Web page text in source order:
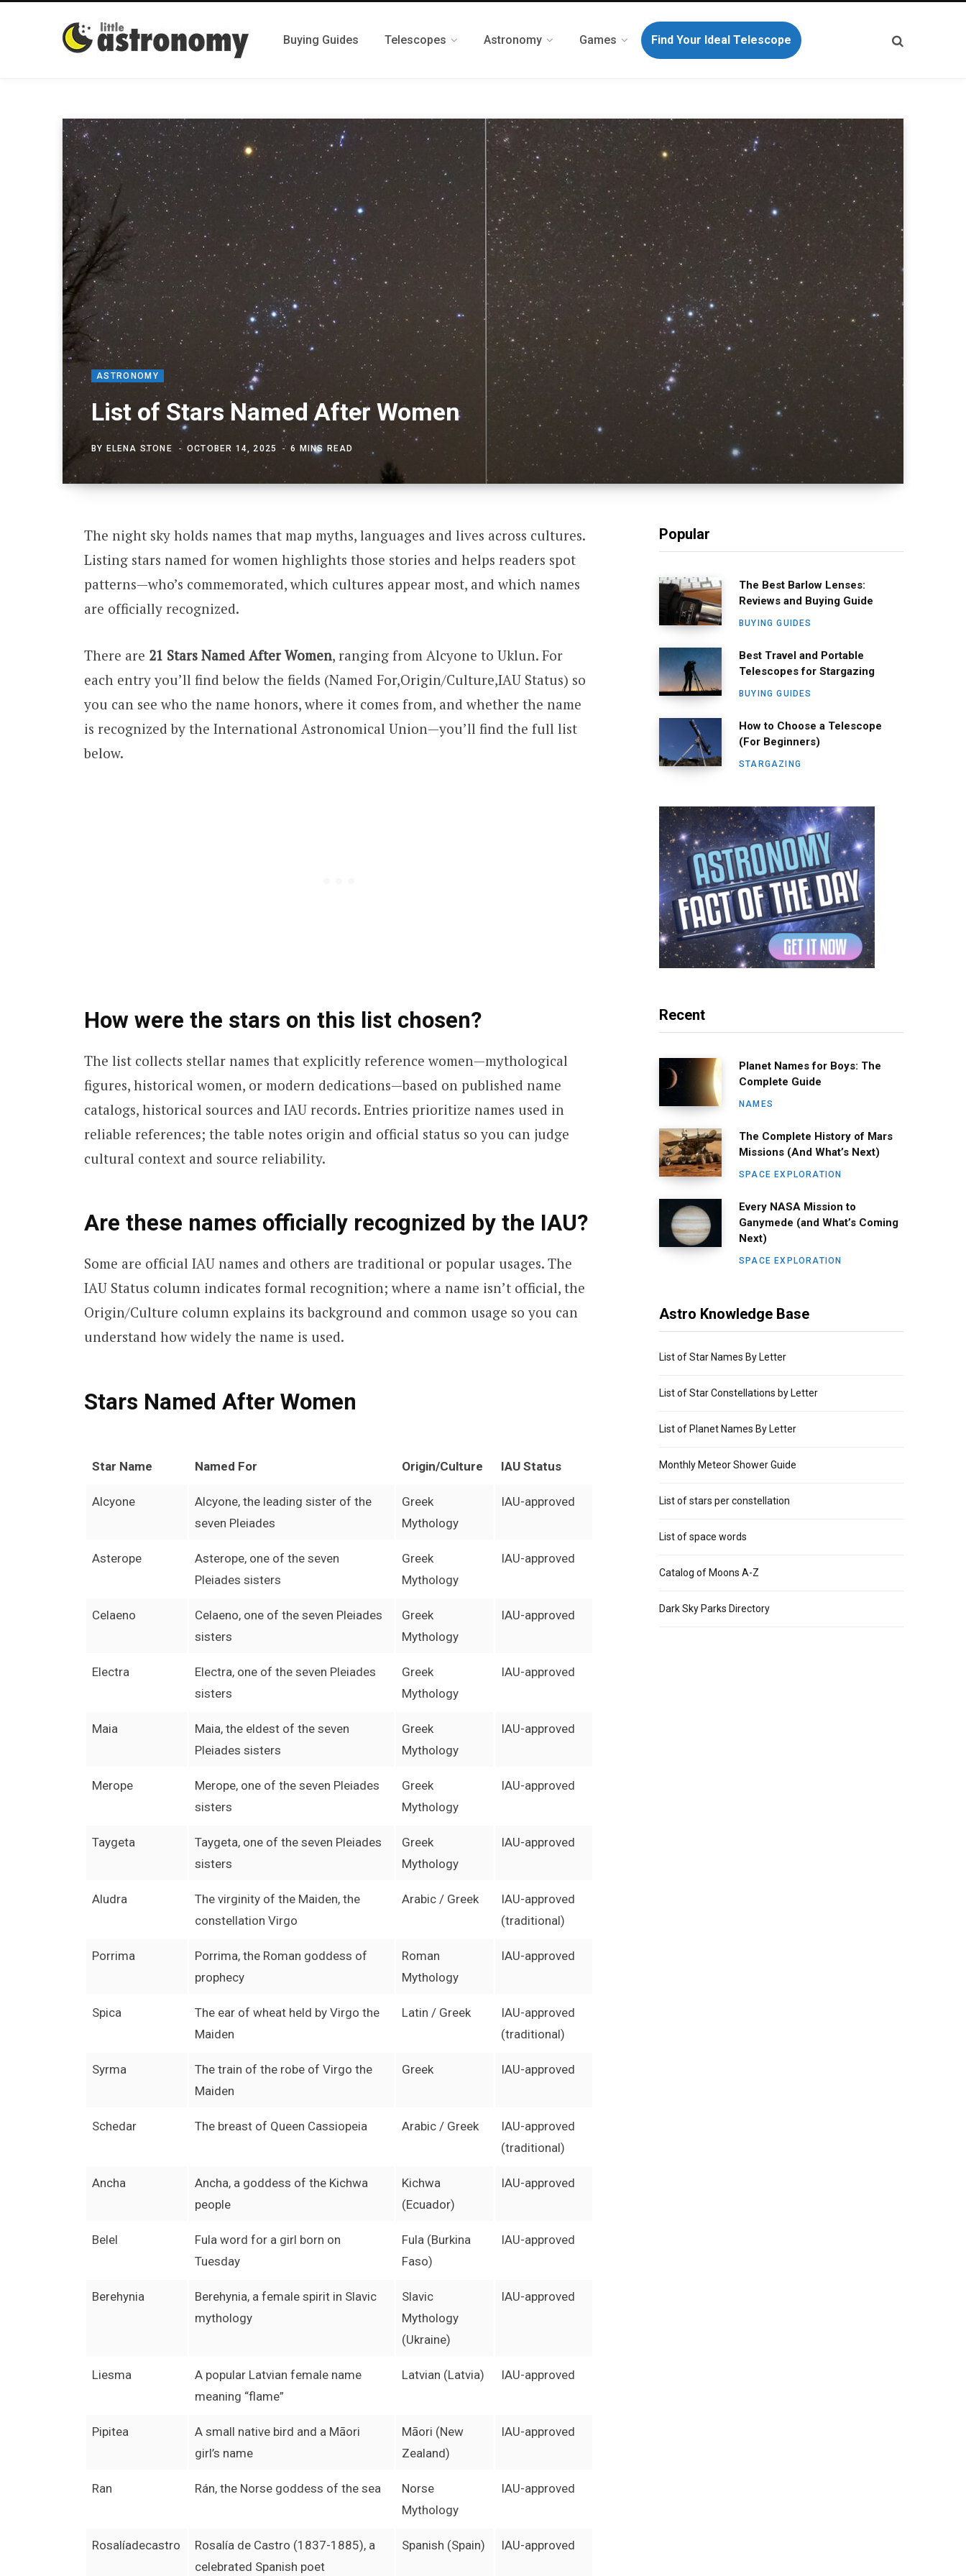
Buying Guides Telescopes Astronomy Games Find Your Ideal Telescope
ASTRONOMY
List of Stars Named After Women
BY ELENA STONE OCTOBER 14, 2025 6 MINS READ
The night sky holds names that map myths, languages and lives across cultures.
Listing stars named for women highlights those stories and helps readers spot
patterns—who’s commemorated, which cultures appear most, and which names
are officially recognized.
There are 21 Stars Named After Women, ranging from Alcyone to Uklun. For
each entry you’ll find below the fields (Named For,Origin/Culture,IAU Status) so
you can see who the name honors, where it comes from, and whether the name
is recognized by the International Astronomical Union—you’ll find the full list
below.
How were the stars on this list chosen?
The list collects stellar names that explicitly reference women—mythological
figures, historical women, or modern dedications—based on published name
catalogs, historical sources and IAU records. Entries prioritize names used in
reliable references; the table notes origin and official status so you can judge
cultural context and source reliability.
Are these names officially recognized by the IAU?
Some are official IAU names and others are traditional or popular usages. The
IAU Status column indicates formal recognition; where a name isn’t official, the
Origin/Culture column explains its background and common usage so you can
understand how widely the name is used.
Stars Named After Women
Star Name Named For Origin/Culture IAU Status
Alcyone
Alcyone, the leading sister of the
seven Pleiades
Greek
Mythology
IAU-approved
Asterope
Asterope, one of the seven
Pleiades sisters
Greek
Mythology
IAU-approved
Celaeno
Celaeno, one of the seven Pleiades
sisters
Greek
Mythology
IAU-approved
Electra
Electra, one of the seven Pleiades
sisters
Greek
Mythology
IAU-approved
Maia
Maia, the eldest of the seven
Pleiades sisters
Greek
Mythology
IAU-approved
Merope
Merope, one of the seven Pleiades
sisters
Greek
Mythology
IAU-approved
Taygeta
Taygeta, one of the seven Pleiades
sisters
Greek
Mythology
IAU-approved
Aludra
The virginity of the Maiden, the
constellation Virgo
Arabic / Greek
IAU-approved
(traditional)
Porrima
Porrima, the Roman goddess of
prophecy
Roman
Mythology
IAU-approved
Spica
The ear of wheat held by Virgo the
Maiden
Latin / Greek
IAU-approved
(traditional)
Syrma
The train of the robe of Virgo the
Maiden
Greek IAU-approved
Schedar The breast of Queen Cassiopeia Arabic / Greek
IAU-approved
(traditional)
Ancha
Ancha, a goddess of the Kichwa
people
Kichwa
(Ecuador)
IAU-approved
Belel
Fula word for a girl born on
Tuesday
Fula (Burkina
Faso)
IAU-approved
Berehynia
Berehynia, a female spirit in Slavic
mythology
Slavic
Mythology
(Ukraine)
IAU-approved
Liesma
A popular Latvian female name
meaning “flame”
Latvian (Latvia) IAU-approved
Pipitea
A small native bird and a Māori
girl’s name
Māori (New
Zealand)
IAU-approved
Ran Rán, the Norse goddess of the sea
Norse
Mythology
IAU-approved
Rosalíadecastro
Rosalía de Castro (1837-1885), a
celebrated Spanish poet
Spanish (Spain) IAU-approved
Popular
The Best Barlow Lenses:
Reviews and Buying Guide
BUYING GUIDES
Best Travel and Portable
Telescopes for Stargazing
BUYING GUIDES
How to Choose a Telescope
(For Beginners)
STARGAZING
Recent
Planet Names for Boys: The
Complete Guide
NAMES
The Complete History of Mars
Missions (And What’s Next)
SPACE EXPLORATION
Every NASA Mission to
Ganymede (and What’s Coming
Next)
SPACE EXPLORATION
Astro Knowledge Base
List of Star Names By Letter
List of Star Constellations by Letter
List of Planet Names By Letter
Monthly Meteor Shower Guide
List of stars per constellation
List of space words
Catalog of Moons A-Z
Dark Sky Parks Directory